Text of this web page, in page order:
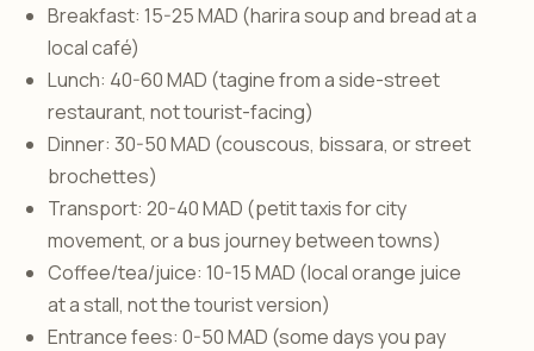
Breakfast: 15-25 MAD (harira soup and bread at a
local café)
Lunch: 40-60 MAD (tagine from a side-street
restaurant, not tourist-facing)
Dinner: 30-50 MAD (couscous, bissara, or street
brochettes)
Transport: 20-40 MAD (petit taxis for city
movement, or a bus journey between towns)
Coffee/tea/juice: 10-15 MAD (local orange juice
at a stall, not the tourist version)
Entrance fees: 0-50 MAD (some days you pay